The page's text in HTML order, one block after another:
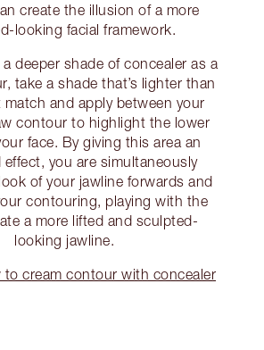
create the illusion of a more
looking facial framework.
deeper shade of concealer as a
take a shade that’s lighter than
match and apply between your
contour to highlight the lower
face. By giving this area an
effect, you are simultaneously
of your jawline forwards and
contouring, playing with the
a more lifted and sculpted-
looking jawline.
to cream contour with concealer